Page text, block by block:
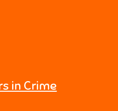
in Crime